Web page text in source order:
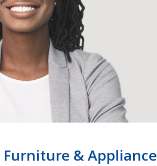
Furniture &